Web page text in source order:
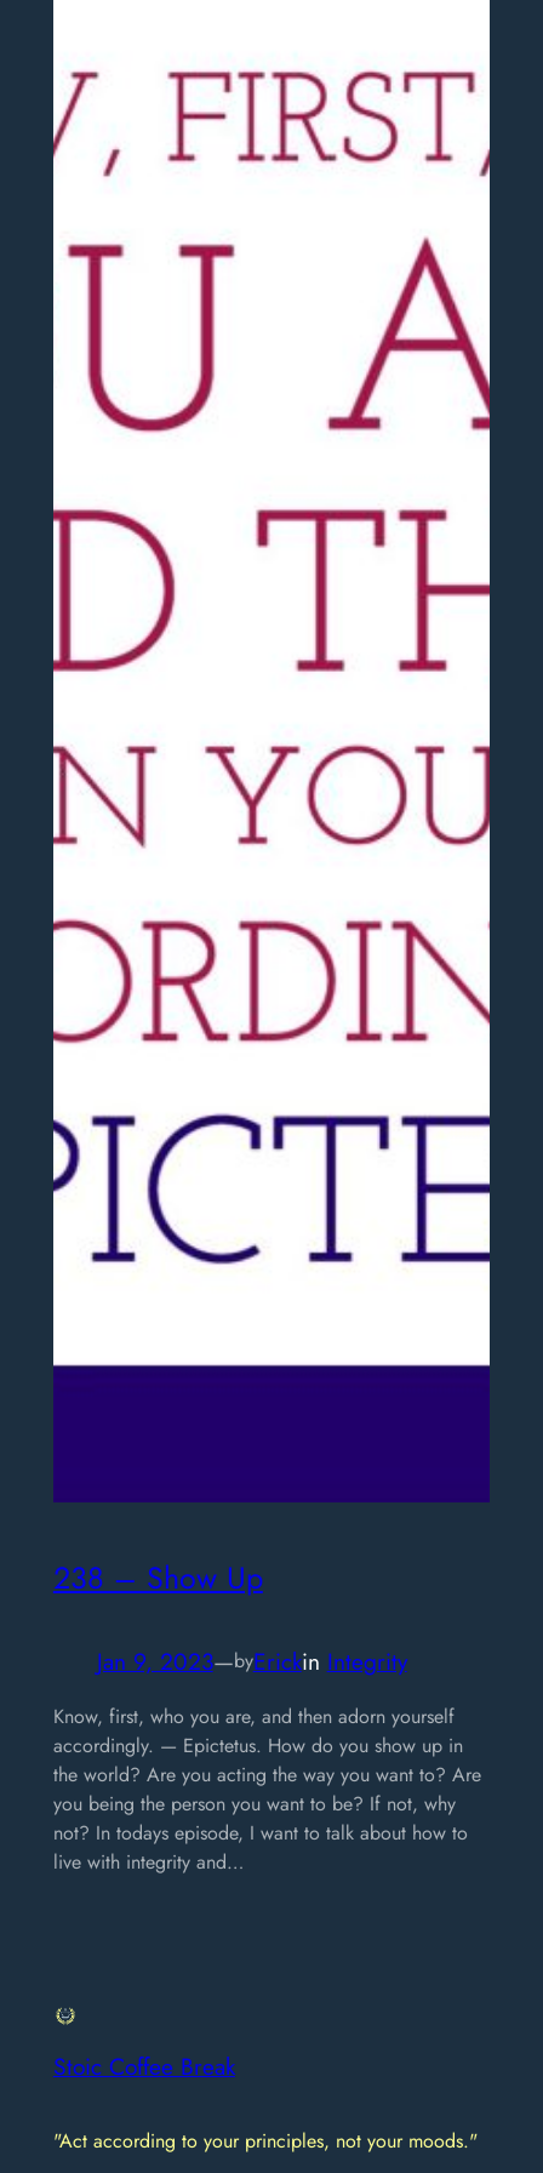
238 – Show Up
Jan 9, 2023—byErickin Integrity
Know, first, who you are, and then adorn yourself
accordingly. — Epictetus. How do you show up in
the world? Are you acting the way you want to? Are
you being the person you want to be? If not, why
not? In todays episode, I want to talk about how to
live with integrity and…
Stoic Coffee Break
"Act according to your principles, not your moods."